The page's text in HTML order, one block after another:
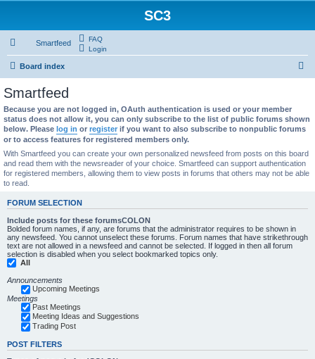
SC3
Smartfeed
FAQ
Login
Board index
r
h
Smartfeed
Because you are not logged in, OAuth authentication is used or your member
status does not allow it, you can only subscribe to the list of public forums shown
below. Please log in or register if you want to also subscribe to nonpublic forums
or to access features for registered members only.
With Smartfeed you can create your own personalized newsfeed from posts on this board
and read them with the newsreader of your choice. Smartfeed can support authentication
for registered members, allowing them to view posts in forums that others may not be able
to read.
FORUM SELECTION
Include posts for these forumsCOLON
Bolded forum names, if any, are forums that the administrator requires to be shown in
any newsfeed. You cannot unselect these forums. Forum names that have strikethrough
text are not allowed in a newsfeed and cannot be selected. If logged in then all forum
selection is disabled when you select bookmarked topics only.
All
Announcements
Upcoming Meetings
Meetings
Past Meetings
Meeting Ideas and Suggestions
Trading Post
POST FILTERS